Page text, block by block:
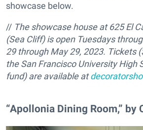
showcase below.
// The showcase house at 625 El
(Sea Cliff) is open Tuesdays
29 through May 29, 2023. Tickets
the San Francisco University High
fund) are available at
“Apollonia Dining Room,” by